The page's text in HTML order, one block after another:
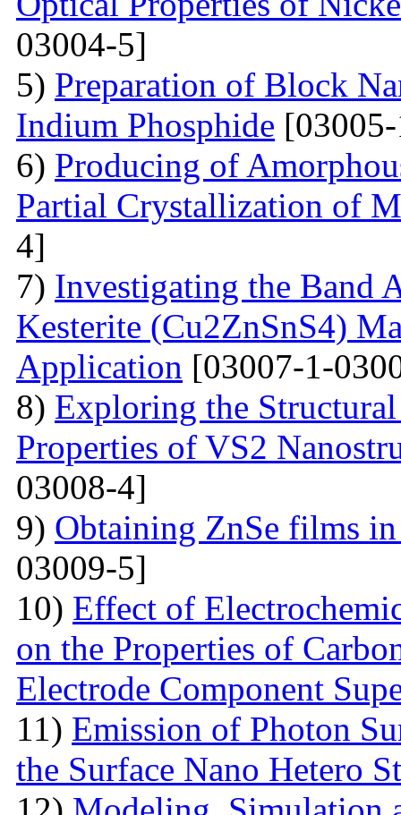
03004-5]
5) Preparation of Block
Indium Phosphide
6) Producing of
Partial Crystallization of
4]
7) Investigating the Band
Kesterite (Cu2ZnSnS4)
Application [03007-1-
8) Exploring the
Properties of VS2
03008-4]
9) Obtaining ZnSe films
03009-5]
10) Effect of
on the Properties of
Electrode Component
11) Emission of Photon
the Surface Nano Hetero